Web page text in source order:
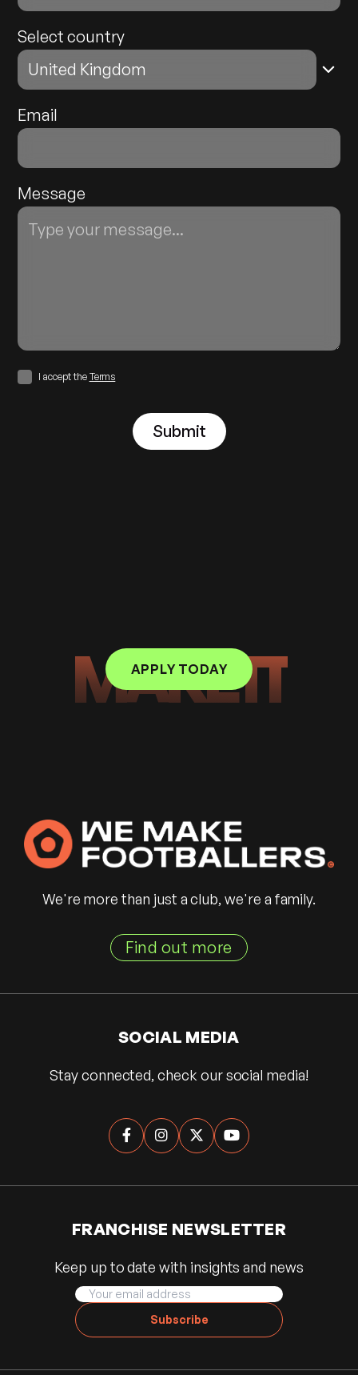
Select country
Email
Message
I accept the Terms
MAKE IT
APPLY TODAY
SOCIAL MEDIA
Stay connected, check our social media!
   
We're more than just a club, we're a family.
Find out more
FRANCHISE NEWSLETTER
Keep up to date with insights and news
Subscribe